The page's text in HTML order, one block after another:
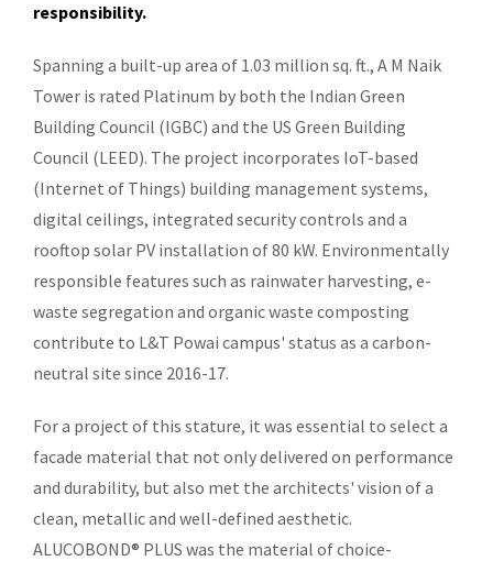
responsibility.
Spanning a built-up area of 1.03 million sq. ft., A M Naik
Tower is rated Platinum by both the Indian Green
Building Council (IGBC) and the US Green Building
Council (LEED). The project incorporates IoT-based
(Internet of Things) building management systems,
digital ceilings, integrated security controls and a
rooftop solar PV installation of 80 kW. Environmentally
responsible features such as rainwater harvesting, e-
waste segregation and organic waste composting
contribute to L&T Powai campus' status as a carbon-
neutral site since 2016-17.
For a project of this stature, it was essential to select a
facade material that not only delivered on performance
and durability, but also met the architects' vision of a
clean, metallic and well-defined aesthetic.
ALUCOBOND® PLUS was the material of choice-